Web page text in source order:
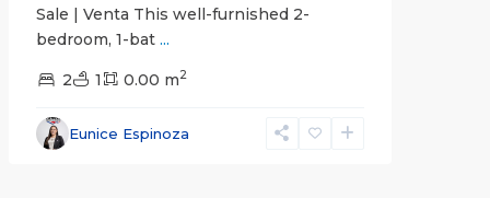
Sale | Venta This well-furnished 2-
bedroom, 1-bat ...
2 1 0.00 m2
Eunice Espinoza